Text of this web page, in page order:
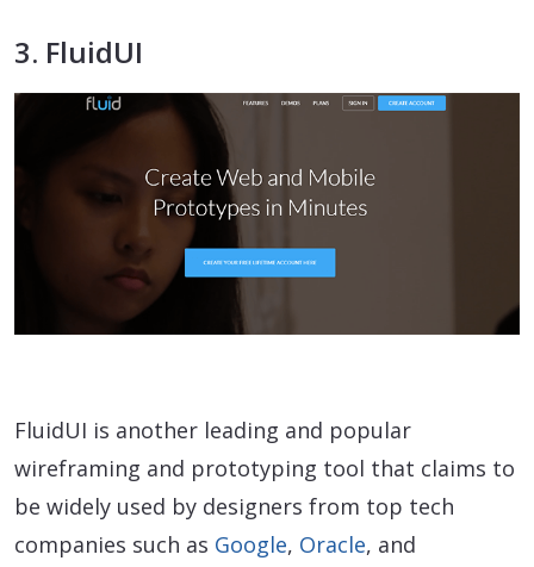
3. FluidUI
FluidUI is another leading and popular
wireframing and prototyping tool that claims to
be widely used by designers from top tech
companies such as Google, Oracle, and